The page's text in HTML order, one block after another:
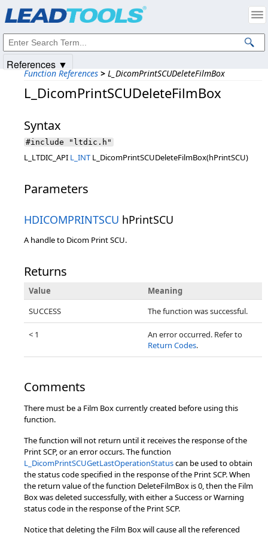
Function References > L_DicomPrintSCUDeleteFilmBox
L_DicomPrintSCUDeleteFilmBox
Syntax
#include "ltdic.h"
L_LTDIC_API L_INT L_DicomPrintSCUDeleteFilmBox(hPrintSCU)
Parameters
HDICOMPRINTSCU hPrintSCU
A handle to Dicom Print SCU.
Returns
Value
Meaning
SUCCESS
The function was successful.
< 1
An error occurred. Refer to
Return Codes.
Comments
There must be a Film Box currently created before using this
function.
The function will not return until it receives the response of the
Print SCP, or an error occurs. The function
L_DicomPrintSCUGetLastOperationStatuscan be used to obtain
the status code specified in the response of the Print SCP. When
the return value of the function DeleteFilmBox is 0, then the Film
Box was deleted successfully, with either a Success or Warning
status code in the response of the Print SCP.
Notice that deleting the Film Box will cause all the referenced
References ▼
Intellectual Property Notices
© 1991-2025Apryse Sofware Corp. All Rights Reserved.